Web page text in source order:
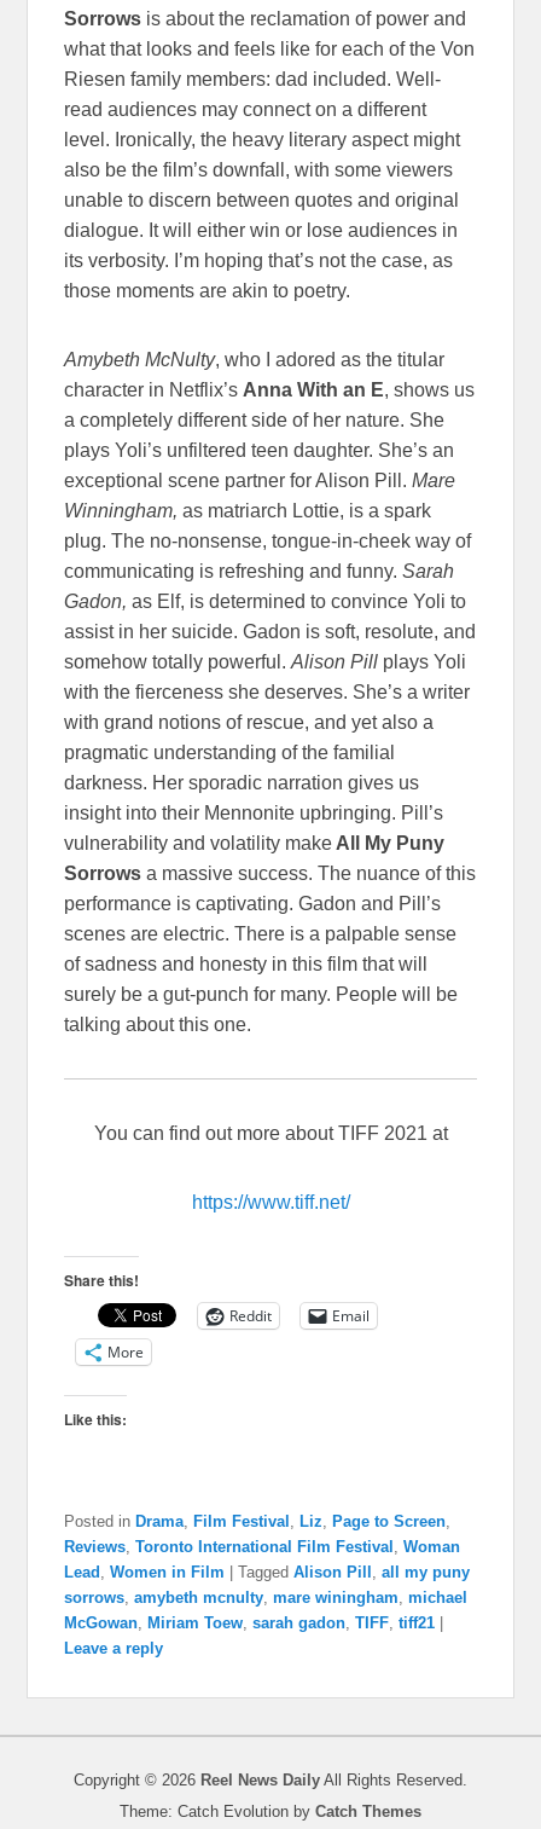
Sorrows is about the reclamation of power and
what that looks and feels like for each of the Von
Riesen family members: dad included. Well-
read audiences may connect on a different
level. Ironically, the heavy literary aspect might
also be the film’s downfall, with some viewers
unable to discern between quotes and original
dialogue. It will either win or lose audiences in
its verbosity. I’m hoping that’s not the case, as
those moments are akin to poetry.
Amybeth McNulty, who I adored as the titular
character in Netflix’s Anna With an E, shows us
a completely different side of her nature. She
plays Yoli’s unfiltered teen daughter. She’s an
exceptional scene partner for Alison Pill.Mare
Winningham, as matriarch Lottie, is a spark
plug. The no-nonsense, tongue-in-cheek way of
communicating is refreshing and funny.Sarah
Gadon, as Elf, is determined to convince Yoli to
assist in her suicide. Gadon is soft, resolute, and
somehow totally powerful.Alison Pill plays Yoli
with the fierceness she deserves. She’s a writer
with grand notions of rescue, and yet also a
pragmatic understanding of the familial
darkness. Her sporadic narration gives us
insight into their Mennonite upbringing. Pill’s
vulnerability and volatility make All My Puny
Sorrows a massive success. The nuance of this
performance is captivating. Gadon and Pill’s
scenes are electric. There is a palpable sense
of sadness and honesty in this film that will
surely be a gut-punch for many. People will be
talking about this one.
You can find out more about TIFF 2021 at
https://www.tiff.net/
Share this!
Reddit
Email
More
Like this:
Posted in Drama ,Film Festival ,Liz ,Page to Screen
Reviews ,Toronto International Film Festival ,Woman
Lead ,Women in Film |Tagged Alison Pill ,all my puny
sorrows ,amybeth mcnulty ,mare winingham ,michael
McGowan ,Miriam Toew ,sarah gadon ,TIFF ,tiff21 |
Leave a reply
Copyright © 2026 Reel News Daily All Rights Reserved.
Theme: Catch Evolution by Catch Themes